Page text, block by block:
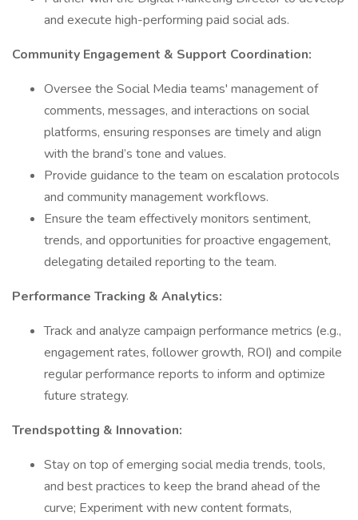
and execute high-performing paid social ads.
Community Engagement & Support Coordination:
Oversee the Social Media teams' management of
comments, messages, and interactions on social
platforms, ensuring responses are timely and align
with the brand’s tone and values.
Provide guidance to the team on escalation protocols
and community management workflows.
Ensure the team effectively monitors sentiment,
trends, and opportunities for proactive engagement,
delegating detailed reporting to the team.
Performance Tracking & Analytics:
Track and analyze campaign performance metrics (e.g.,
engagement rates, follower growth, ROI) and compile
regular performance reports to inform and optimize
future strategy.
Trendspotting & Innovation:
Stay on top of emerging social media trends, tools,
and best practices to keep the brand ahead of the
curve; Experiment with new content formats,